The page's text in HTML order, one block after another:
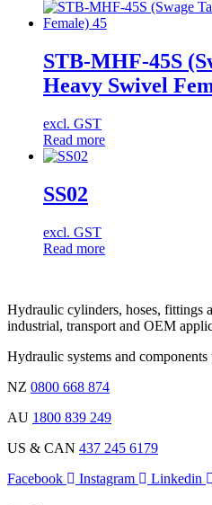
STB-MHF-45S
Heavy Swivel
excl. GST
Read more
SS02
excl. GST
Read more
Hydraulic cylinders, hoses, fittings
industrial, transport and OEM
Hydraulic systems and
NZ 0800 668 874
AU 1800 839 249
US & CAN 437 245 6179
Facebook
Instagram Linkedin